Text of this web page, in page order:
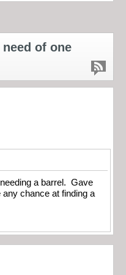
of one
a barrel. Gave
chance at finding a